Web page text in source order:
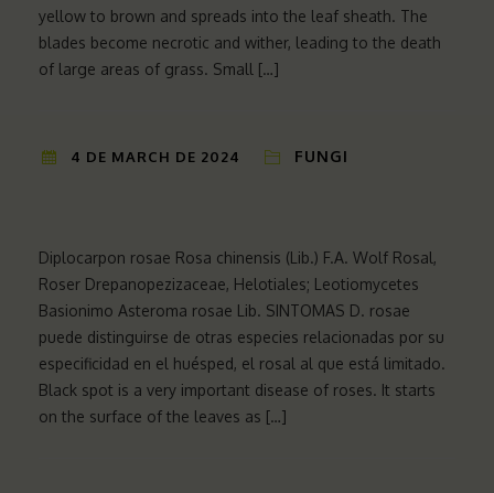
yellow to brown and spreads into the leaf sheath. The
blades become necrotic and wither, leading to the death
of large areas of grass. Small […]
4 DE MARCH DE 2024 FUNGI
Diplocarpon rosae Rosa chinensis (Lib.) F.A. Wolf Rosal,
Roser Drepanopezizaceae, Helotiales; Leotiomycetes
Basionimo Asteroma rosae Lib. SINTOMAS D. rosae
puede distinguirse de otras especies relacionadas por su
especificidad en el huésped, el rosal al que está limitado.
Black spot is a very important disease of roses. It starts
on the surface of the leaves as […]